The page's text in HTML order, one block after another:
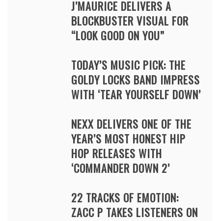
J’MAURICE DELIVERS A
BLOCKBUSTER VISUAL FOR
“LOOK GOOD ON YOU”
TODAY’S MUSIC PICK: THE
GOLDY LOCKS BAND IMPRESS
WITH ‘TEAR YOURSELF DOWN’
NEXX DELIVERS ONE OF THE
YEAR’S MOST HONEST HIP
HOP RELEASES WITH
‘COMMANDER DOWN 2’
22 TRACKS OF EMOTION:
ZACC P TAKES LISTENERS ON